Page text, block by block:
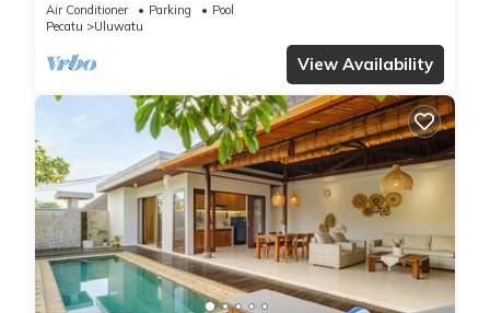
Air Conditioner Parking
Pool
Pecatu
Uluwatu
View Availability